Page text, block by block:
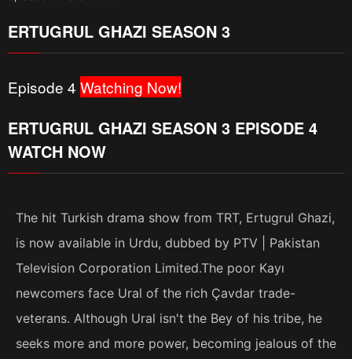
ERTUGRUL GHAZI SEASON 3
Episode 4 Watching Now!
ERTUGRUL GHAZI SEASON 3 EPISODE 4
WATCH NOW
The hit Turkish drama show from TRT, Ertugrul Ghazi,
is now available in Urdu, dubbed by PTV | Pakistan
Television Corporation Limited.The poor Kayı
newcomers face Ural of the rich Çavdar trade-
veterans. Although Ural isn't the Bey of his tribe, he
seeks more and more power, becoming jealous of the